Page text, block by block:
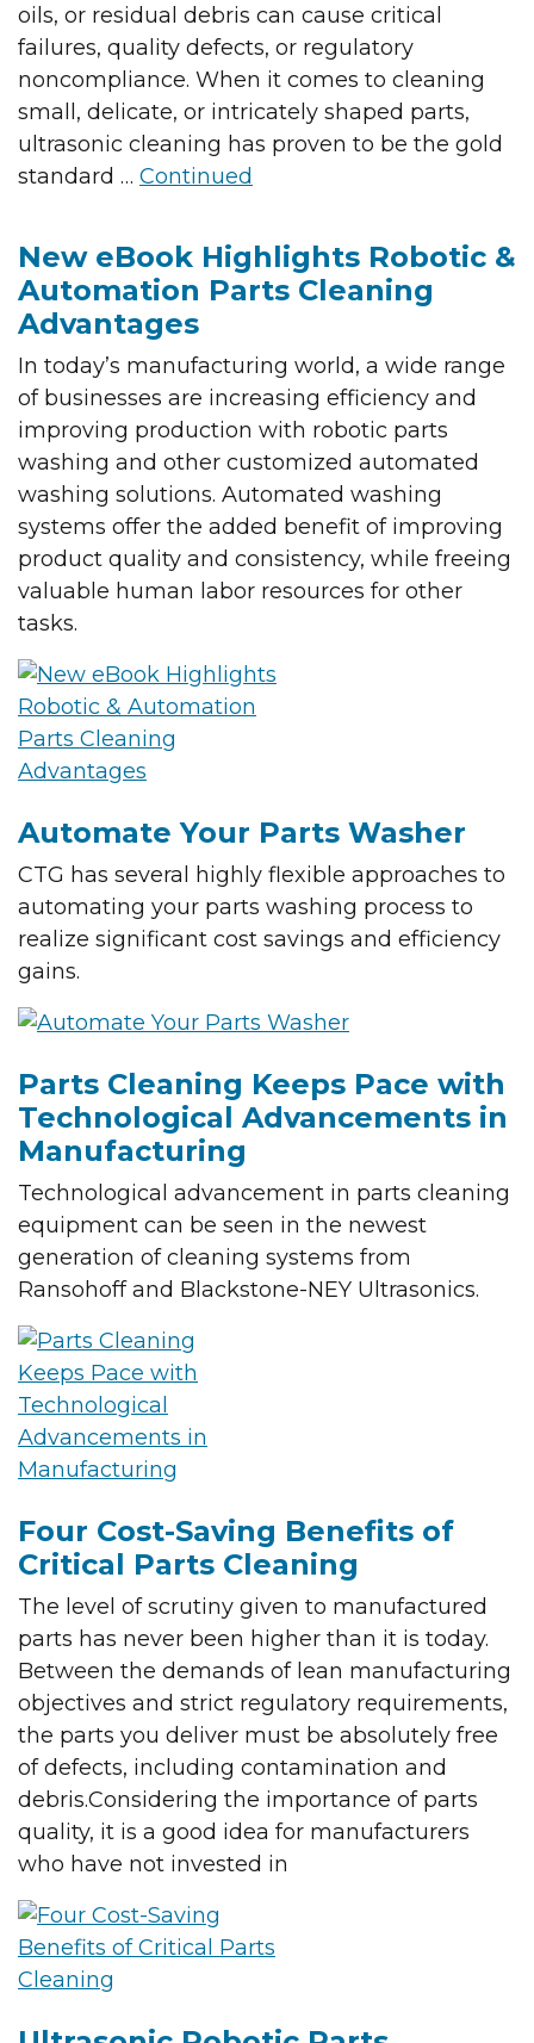
oils, or residual debris can cause critical
failures, quality defects, or regulatory
noncompliance. When it comes to cleaning
small, delicate, or intricately shaped parts,
ultrasonic cleaning has proven to be the gold
standard … Continued
New eBook Highlights Robotic &
Automation Parts Cleaning
Advantages
In today’s manufacturing world, a wide range
of businesses are increasing efficiency and
improving production with robotic parts
washing and other customized automated
washing solutions. Automated washing
systems offer the added benefit of improving
product quality and consistency, while freeing
valuable human labor resources for other
tasks.
Automate Your Parts Washer
CTG has several highly flexible approaches to
automating your parts washing process to
realize significant cost savings and efficiency
gains.
Parts Cleaning Keeps Pace with
Technological Advancements in
Manufacturing
Technological advancement in parts cleaning
equipment can be seen in the newest
generation of cleaning systems from
Ransohoff and Blackstone-NEY Ultrasonics.
Four Cost-Saving Benefits of
Critical Parts Cleaning
The level of scrutiny given to manufactured
parts has never been higher than it is today.
Between the demands of lean manufacturing
objectives and strict regulatory requirements,
the parts you deliver must be absolutely free
of defects, including contamination and
debris.Considering the importance of parts
quality, it is a good idea for manufacturers
who have not invested in